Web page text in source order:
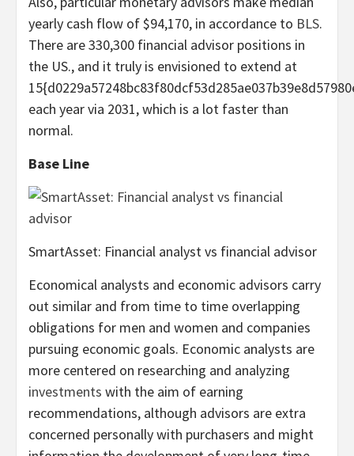
yearly cash flow of $94,170, in accordance to BLS.
There are 330,300 financial advisor positions in
the US., and it truly is envisioned to extend at
each year via 2031, which is a lot faster than
normal.
Base Line
SmartAsset: Financial analyst vs financial advisor
Economical analysts and economic advisors carry
out similar and from time to time overlapping
obligations for men and women and companies
pursuing economic goals. Economic analysts are
more centered on researching and analyzing
investments with the aim of earning
recommendations, although advisors are extra
concerned personally with purchasers and might